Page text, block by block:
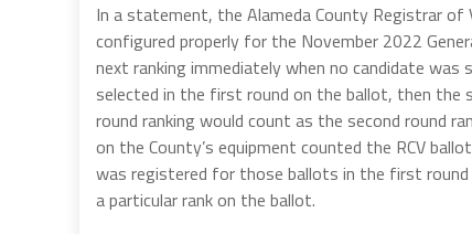
In a statement, the Alameda County Registrar
configured properly for the November 2022
next ranking immediately when no candidate
selected in the first round on the ballot, then
round ranking would count as the second round
on the County’s equipment counted the RCV
was registered for those ballots in the first
a particular rank on the ballot.